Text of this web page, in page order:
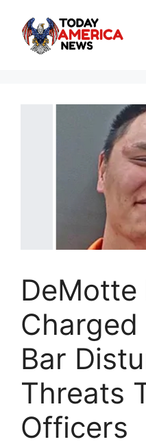
content
DeMotte
Bar
Threats
Officers